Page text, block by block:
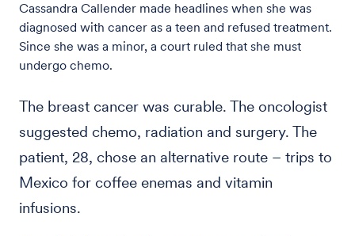
Cassandra Callender made headlines when she was
diagnosed with cancer as a teen and refused treatment.
Since she was a minor, a court ruled that she must
undergo chemo.
The breast cancer was curable. The oncologist
suggested chemo, radiation and surgery. The
patient, 28, chose an alternative route – trips to
Mexico for coffee enemas and vitamin
infusions.